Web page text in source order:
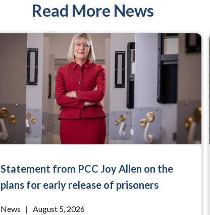
Read More News
Statement from PCC Joy Allen on the
plans for early release of prisoners
News | August 5, 2026